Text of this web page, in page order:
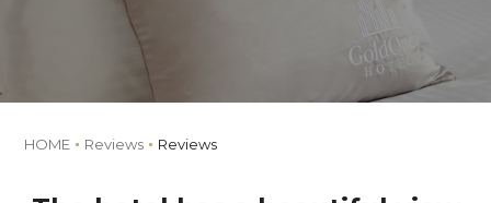
HOME Reviews Reviews